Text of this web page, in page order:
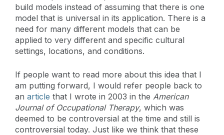
build models instead of assuming that there is one
model that is universal in its application. There is a
need for many different models that can be
applied to very different and specific cultural
settings, locations, and conditions.
If people want to read more about this idea that I
am putting forward, I would refer people back to
an article that I wrote in 2003 in the American
Journal of Occupational Therapy, which was
deemed to be controversial at the time and still is
controversial today. Just like we think that these